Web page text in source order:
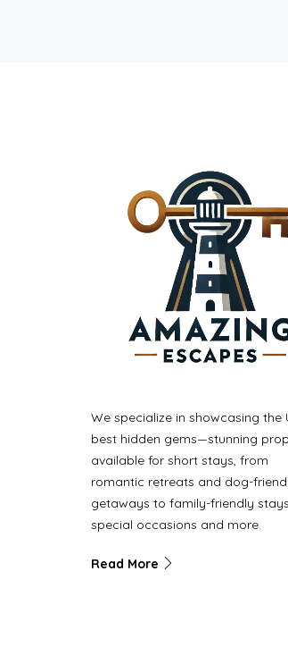
We specialize in showcasing the
best hidden gems—stunning
available for short stays, from
romantic retreats and dog-
getaways to family-friendly
special occasions and more.
Read More